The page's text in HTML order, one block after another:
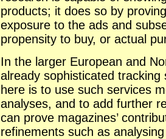
products; it does so by
exposure to the ads and
propensity to buy, or actual
In the larger European and
already sophisticated
here is to use such services
analyses, and to add further
can prove magazines’
refinements such as